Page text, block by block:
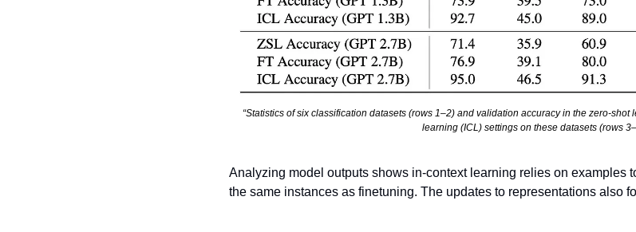
“Statistics of six classification datasets (rows 1–2) and validation accuracy in the zero-
learning (ICL) settings on these datasets (rows
Analyzing model outputs shows in-context learning relies on examples
the same instances as finetuning. The updates to representations also